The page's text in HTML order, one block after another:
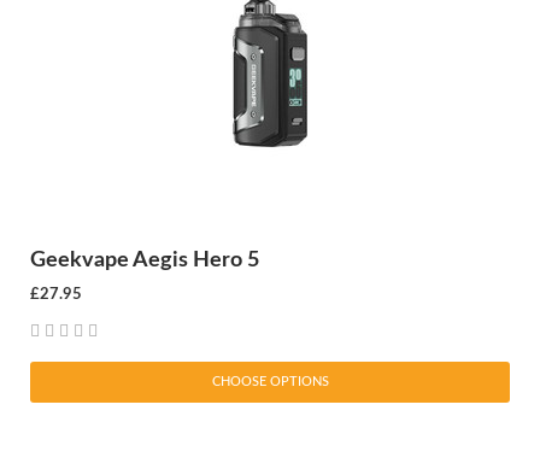
Geekvape Aegis Hero 5
£27.95
CHOOSE OPTIONS